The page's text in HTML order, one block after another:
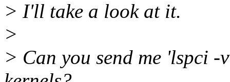
> I'll take a look at it.
>
> Can you send me 'lspci